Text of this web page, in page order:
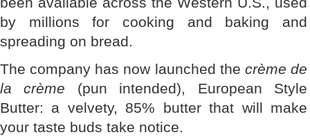
by millions for cooking and baking and
spreading on bread.
The company has now launched the crème de
la crème (pun intended), European Style
Butter: a velvety, 85% butter that will make
your taste buds take notice.